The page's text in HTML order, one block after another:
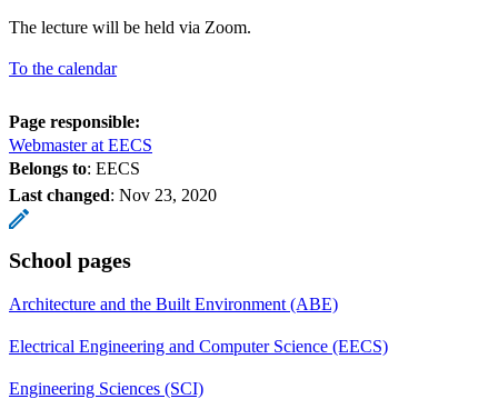
The lecture will be held via Zoom.
To the calendar
Page responsible:
Webmaster at EECS
Belongs to: EECS
Last changed: Nov 23, 2020
School pages
Architecture and the Built Environment (ABE)
Electrical Engineering and Computer Science (EECS)
Engineering Sciences (SCI)